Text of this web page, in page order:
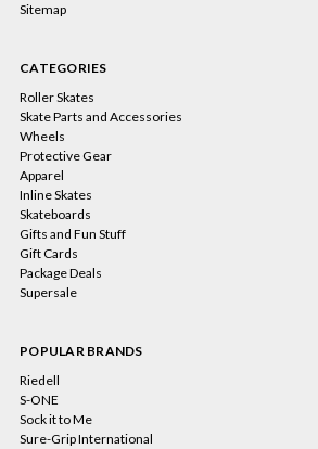
Sitemap
CATEGORIES
Roller Skates
Skate Parts and Accessories
Wheels
Protective Gear
Apparel
Inline Skates
Skateboards
Gifts and Fun Stuff
Gift Cards
Package Deals
Supersale
POPULAR BRANDS
Riedell
S-ONE
Sock it to Me
Sure-Grip International